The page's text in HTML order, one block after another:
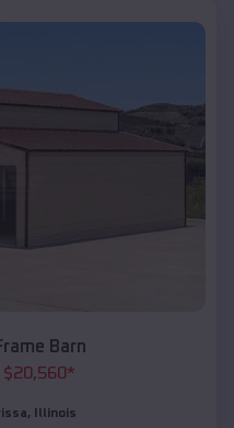
Barn
$20,560*
, Illinois